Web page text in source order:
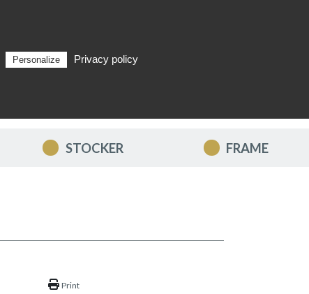
STOCKER FRAME
Print
Personalize Privacy policy